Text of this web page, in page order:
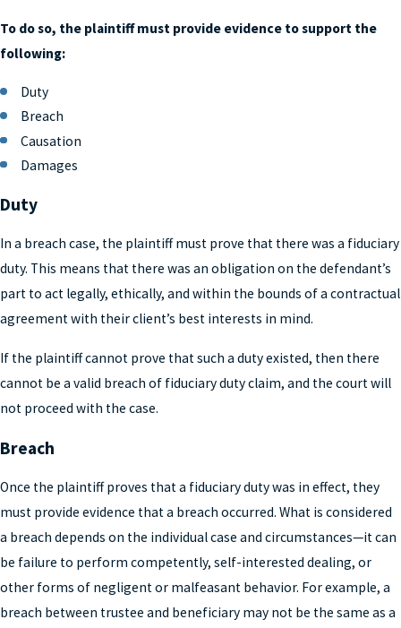
To do so, the plaintiff must provide evidence to support the
following:
Duty
Breach
Causation
Damages
Duty
In a breach case, the plaintiff must prove that there was a fiduciary
duty. This means that there was an obligation on the defendant’s
part to act legally, ethically, and within the bounds of a contractual
agreement with their client’s best interests in mind.
If the plaintiff cannot prove that such a duty existed, then there
cannot be a valid breach of fiduciary duty claim, and the court will
not proceed with the case.
Breach
Once the plaintiff proves that a fiduciary duty was in effect, they
must provide evidence that a breach occurred. What is considered
a breach depends on the individual case and circumstances—it can
be failure to perform competently, self-interested dealing, or
other forms of negligent or malfeasant behavior. For example, a
breach between trustee and beneficiary may not be the same as a